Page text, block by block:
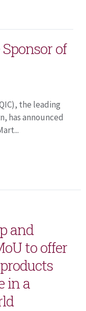
of
the leading
has announced
and
to offer
in a